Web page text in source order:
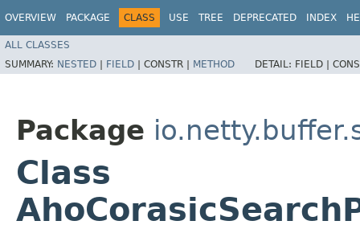
OVERVIEW PACKAGE CLASS USE TREE DEPRECATED INDEX
ALL CLASSES
SUMMARY: NESTED | FIELD | CONSTR | METHOD DETAIL: FIELD |
Package
Class